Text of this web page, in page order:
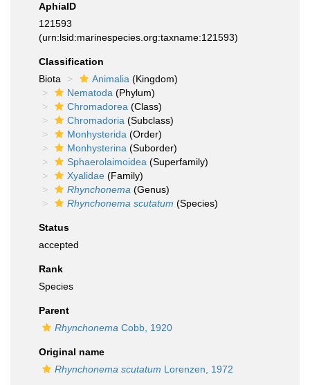
AphiaID
121593
(urn:lsid:marinespecies.org:taxname:121593)
Classification
Biota
Animalia (Kingdom)
Nematoda (Phylum)
Chromadorea (Class)
Chromadoria (Subclass)
Monhysterida (Order)
Monhysterina (Suborder)
Sphaerolaimoidea (Superfamily)
Xyalidae (Family)
Rhynchonema (Genus)
Rhynchonema scutatum (Species)
Status
accepted
Rank
Species
Parent
Rhynchonema Cobb, 1920
Original name
Rhynchonema scutatum Lorenzen, 1972